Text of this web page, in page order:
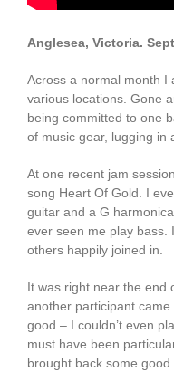
Anglesea, Victoria.
Across a normal month I
various locations. Gone
being committed to one
of music gear, lugging in
At one recent jam
song Heart Of Gold. I
guitar and a G
ever seen me play bass.
others happily joined in.
It was right near the end
another participant came
good – I couldn’t even
must have been
brought back some good